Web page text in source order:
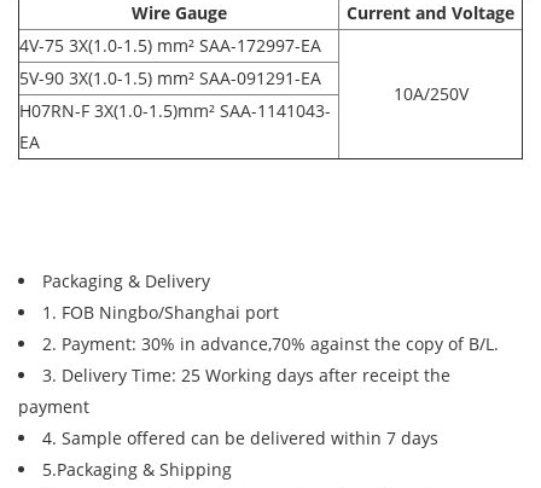
Wire Gauge
Current and Voltage
4V-75 3X(1.0-1.5) mm² SAA-172997-EA
10A/250V
5V-90 3X(1.0-1.5) mm² SAA-091291-EA
H07RN-F 3X(1.0-1.5)mm² SAA-1141043-
EA
Packaging & Delivery
1. FOB Ningbo/Shanghai port
2. Payment: 30% in advance,70% against the copy of B/L.
3. Delivery Time: 25 Working days after receipt the
payment
4. Sample offered can be delivered within 7 days
5.Packaging & Shipping